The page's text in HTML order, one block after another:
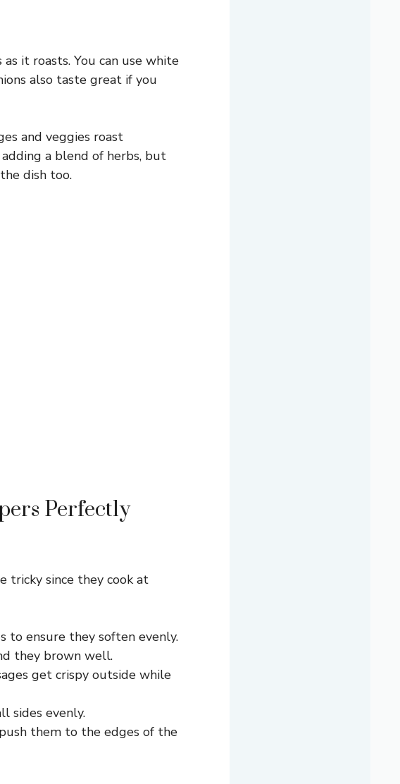
it roasts. You can use white
also taste great if you
and veggies roast
a blend of herbs, but
dish too.
Perfectly
tricky since they cook at
to ensure they soften evenly.
they brown well.
get crispy outside while
sides evenly.
them to the edges of the